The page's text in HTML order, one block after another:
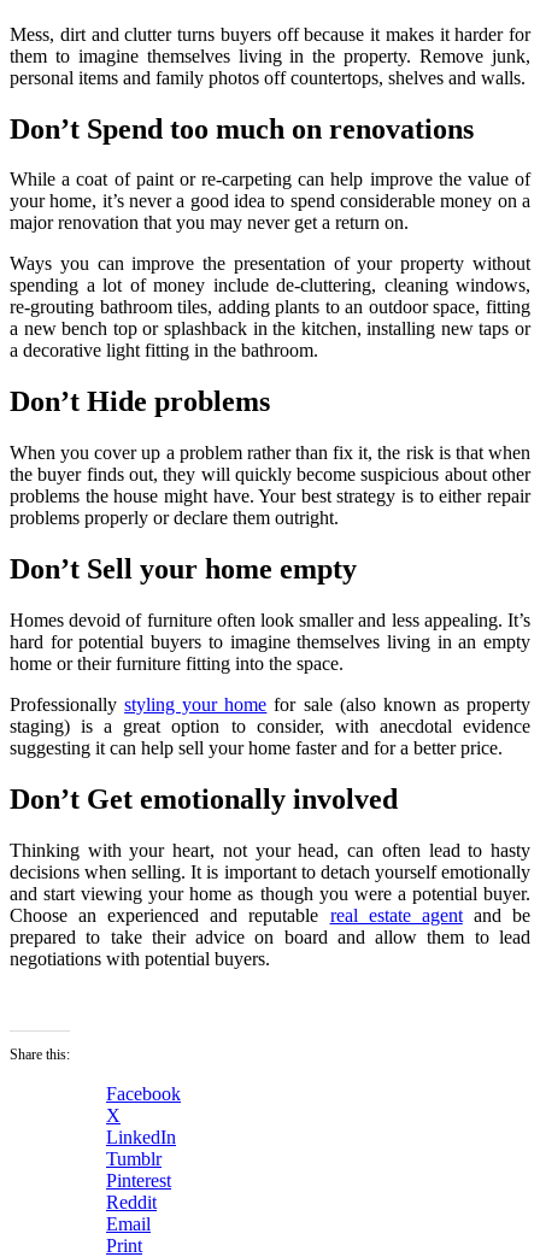
Mess, dirt and clutter turns buyers off because it makes it harder for
them to imagine themselves living in the property. Remove junk,
personal items and family photos off countertops, shelves and walls.
Don’t Spend too much on renovations
While a coat of paint or re-carpeting can help improve the value of
your home, it’s never a good idea to spend considerable money on a
major renovation that you may never get a return on.
Ways you can improve the presentation of your property without
spending a lot of money include de-cluttering, cleaning windows,
re-grouting bathroom tiles, adding plants to an outdoor space, fitting
a new bench top or splashback in the kitchen, installing new taps or
a decorative light fitting in the bathroom.
Don’t Hide problems
When you cover up a problem rather than fix it, the risk is that when
the buyer finds out, they will quickly become suspicious about other
problems the house might have. Your best strategy is to either repair
problems properly or declare them outright.
Don’t Sell your home empty
Homes devoid of furniture often look smaller and less appealing. It’s
hard for potential buyers to imagine themselves living in an empty
home or their furniture fitting into the space.
Professionallystyling your home for sale (also known as property
staging) is a great option to consider, with anecdotal evidence
suggesting it can help sell your home faster and for a better price.
Don’t Get emotionally involved
Thinking with your heart, not your head, can often lead to hasty
decisions when selling. It is important to detach yourself emotionally
and start viewing your home as though you were a potential buyer.
Choose an experienced and reputable real estate agentand be
prepared to take their advice on board and allow them to lead
negotiations with potential buyers.
Share this:
Facebook
X
LinkedIn
Tumblr
Pinterest
Reddit
Email
Print